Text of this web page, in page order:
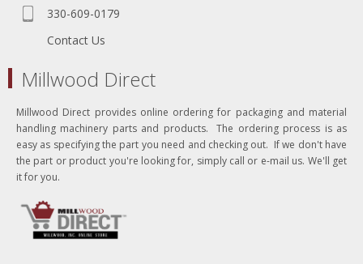
330-609-0179
Contact Us
Millwood Direct
Millwood Direct provides online ordering for packaging and material
handling machinery parts and products. The ordering process is as
easy as specifying the part you need and checking out. If we don't have
the part or product you're looking for, simply call or e-mail us. We'll get
it for you.